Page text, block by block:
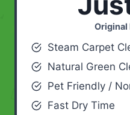
Original
Steam Carpet
Natural Green
Pet Friendly /
Fast Dry Time